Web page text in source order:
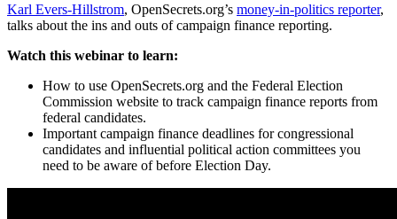
Karl Evers-Hillstrom, OpenSecrets.org’s money-in-politics reporter,
talks about the ins and outs of campaign finance reporting.
Watch this webinar to learn:
How to use OpenSecrets.org and the Federal Election
Commission website to track campaign finance reports from
federal candidates.
Important campaign finance deadlines for congressional
candidates and influential political action committees you
need to be aware of before Election Day.